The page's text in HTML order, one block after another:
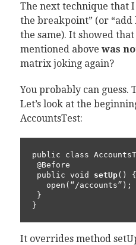
The next technique that
the breakpoint” (or “add
the same). It showed
mentioned above was
matrix joking again?
You probably can guess.
Let’s look at the
AccountsTest:
public class
public void setUp() {
}
It overrides method